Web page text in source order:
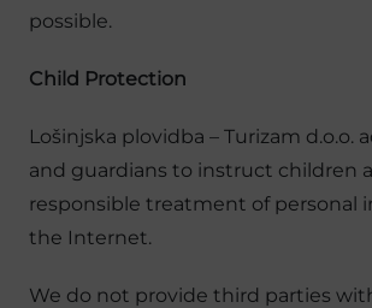
possible.
Child Protection
Lošinjska plovidba – Turizam d.o.o.
and guardians to instruct children
responsible treatment of personal
the Internet.
We do not provide third parties